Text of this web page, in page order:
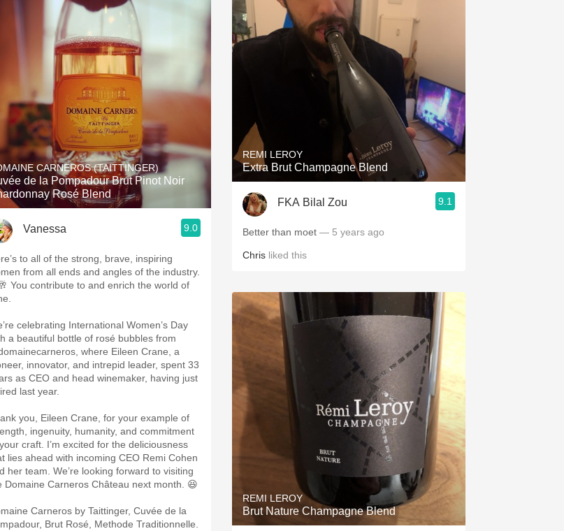
CARNEROS (TAITTINGER)
de la Pompadour Brut Pinot Noir
Rosé Blend
Vanessa 9.0
to all of the strong, brave, inspiring
from all ends and angles of the industry.
You contribute to and enrich the world of
celebrating International Women’s Day
a beautiful bottle of rosé bubbles from
where Eileen Crane, a
innovator, and intrepid leader, spent 33
as CEO and head winemaker, having just
last year.
you, Eileen Crane, for your example of
ingenuity, humanity, and commitment
I’m excited for the deliciousness
lies ahead with incoming CEO Remi Cohen
We’re looking forward to visiting
Domaine Carneros Château next month. 😆
Carneros by Taittinger, Cuvée de la
Brut Rosé, Methode Traditionnelle.
REMI LEROY
Extra Brut Champagne Blend
FKA Bilal Zou 9.1
Better than moet — 5 years ago
Chris liked this
REMI LEROY
Brut Nature Champagne Blend